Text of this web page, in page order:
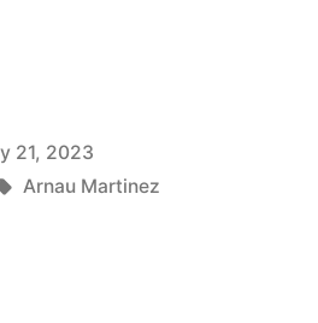
21, 2023
Tags:
Arnau Martinez